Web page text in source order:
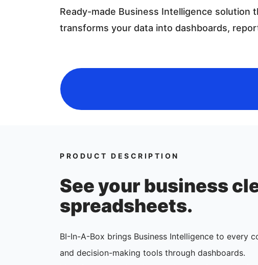
Ready-made Business Intelligence solution
transforms your data into dashboards,
PRODUCT DESCRIPTION
See your business
spreadsheets.
BI-In-A-Box brings Business Intelligence to every
and decision-making tools through dashboards.